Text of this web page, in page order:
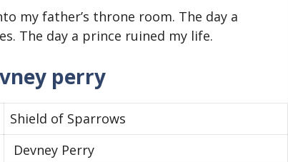
my father’s throne room. The day a
The day a prince ruined my life.
perry
Shield of Sparrows
Devney Perry